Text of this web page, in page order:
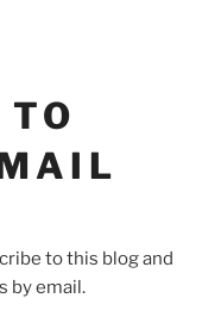
to this blog and
by email.